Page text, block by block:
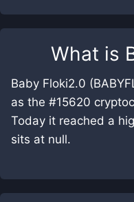
What is
Baby Floki2.0
as the #15620
Today it reached a
sits at null.